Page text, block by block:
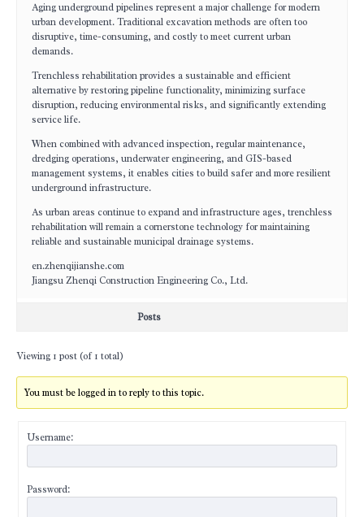
Aging underground pipelines represent a major challenge for modern
urban development. Traditional excavation methods are often too
disruptive, time-consuming, and costly to meet current urban
demands.
Trenchless rehabilitation provides a sustainable and efficient
alternative by restoring pipeline functionality, minimizing surface
disruption, reducing environmental risks, and significantly extending
service life.
When combined with advanced inspection, regular maintenance,
dredging operations, underwater engineering, and GIS-based
management systems, it enables cities to build safer and more resilient
underground infrastructure.
As urban areas continue to expand and infrastructure ages, trenchless
rehabilitation will remain a cornerstone technology for maintaining
reliable and sustainable municipal drainage systems.
en.zhenqijianshe.com
Jiangsu Zhenqi Construction Engineering Co., Ltd.
Posts
Viewing 1 post (of 1 total)
You must be logged in to reply to this topic.
Username:
Password: